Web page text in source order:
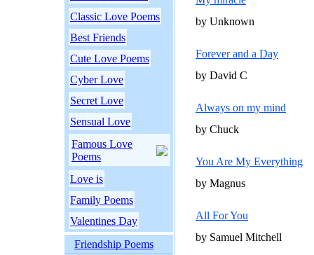
Classic Love Poems
Best Friends
Cute Love Poems
Cyber Love
Secret Love
Sensual Love
Famous Love
Poems
Love is
Family Poems
Valentines Day
Friendship Poems
by Unknown
Forever and a Day
by David C
Always on my mind
by Chuck
You Are My Everything
by Magnus
All For You
by Samuel Mitchell